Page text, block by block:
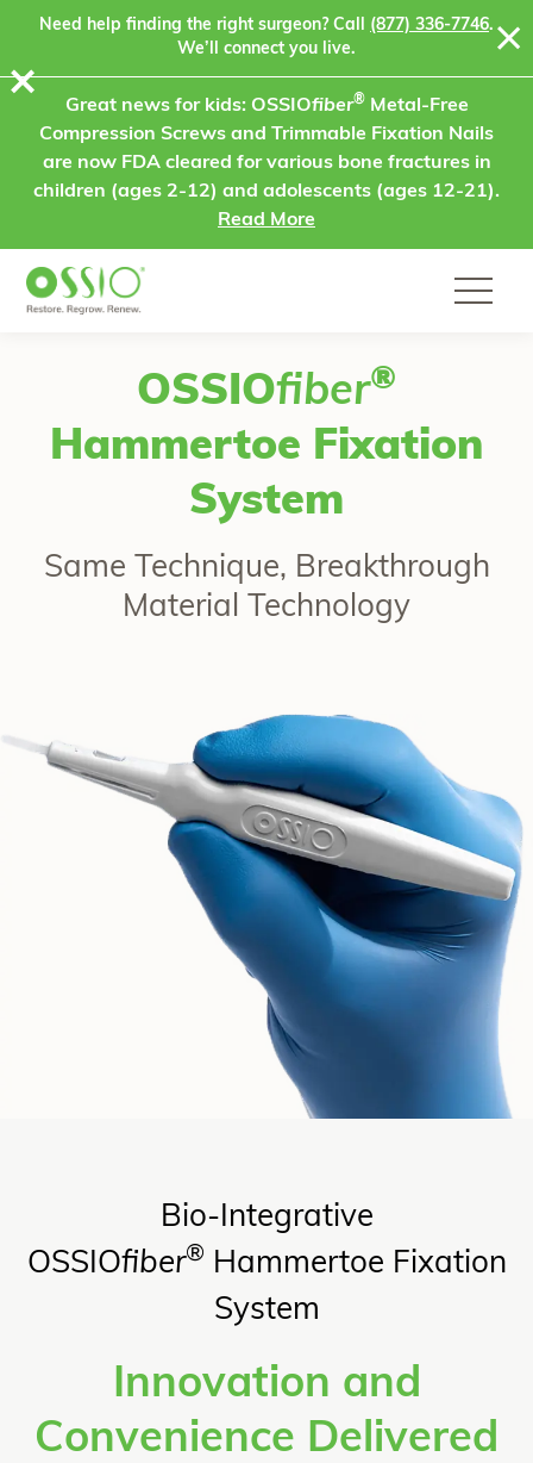
Skip to content
Need help finding the right surgeon? Call (877) 336-7746.
We’ll connect you live.
Great news for kids: OSSIOfiber®
Metal-Free
Compression Screws and Trimmable Fixation Nails
are now FDA cleared for various bone fractures in
children (ages 2-12) and adolescents (ages 12-21).
Read More
⨯
OSSIOfiber®
Hammertoe Fixation
System
Same Technique, Breakthrough
Material Technology
Bio-Integrative
OSSIOfiber® Hammertoe Fixation
System
Innovation and
Convenience Delivered